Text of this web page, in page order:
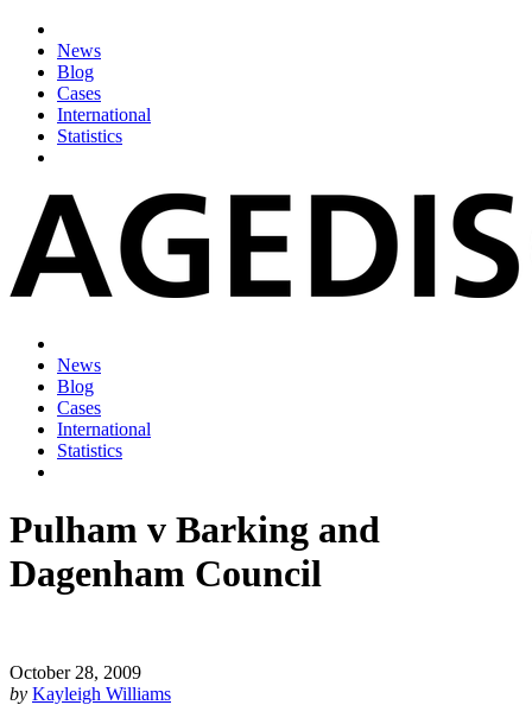
News
Blog
Cases
International
Statistics
News
Blog
Cases
International
Statistics
Pulham v Barking and
Dagenham Council
October 28, 2009
by Kayleigh Williams